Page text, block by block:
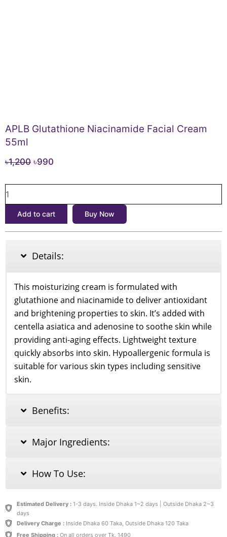
APLB Glutathione Niacinamide Facial Cream
55ml
৳1,200 Original
৳1,200.
৳990
৳990.
Glutathione
Facial
Add to cart Buy Now
Details:
This moisturizing cream is formulated with
glutathione and niacinamide to deliver antioxidant
and brightening properties to skin. It’s added with
centella asiatica and adenosine to soothe skin while
providing anti-aging effects. Lightweight texture
quickly absorbs into skin. Hypoallergenic formula is
suitable for various skin types including sensitive
skin.
Benefits:
Major Ingredients:
How To Use:
Estimated Delivery :1-3 days. Inside Dhaka 1~2 days | Outside Dhaka 2~3
days
Delivery Charge :Inside Dhaka 60 Taka, Outside Dhaka 120 Taka
Free Shipping :On all orders over Tk. 1490